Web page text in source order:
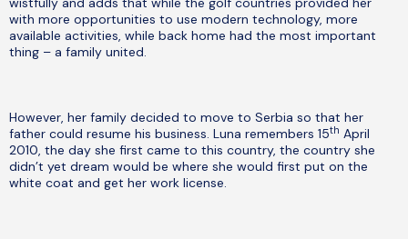
with more opportunities to use modern technology, more
available activities, while back home had the most important
thing – a family united.
However, her family decided to move to Serbia so that her
father could resume his business. Luna remembers 15th April
2010, the day she first came to this country, the country she
didn’t yet dream would be where she would first put on the
white coat and get her work license.